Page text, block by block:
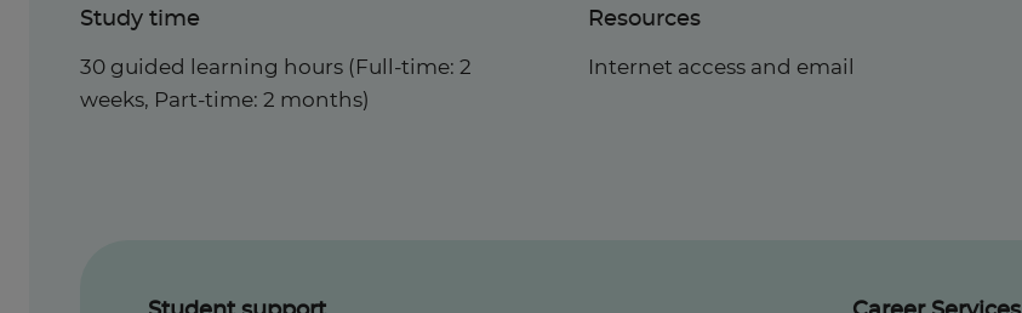
Study time
30 guided learning hours (Full-time: 2
weeks, Part-time: 2 months)
Resources
Internet access and email